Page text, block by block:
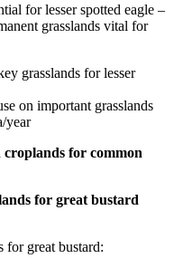
for lesser spotted eagle –
grasslands vital for
grasslands for lesser
on important grasslands
year
croplands for common
for great bustard
for great bustard: